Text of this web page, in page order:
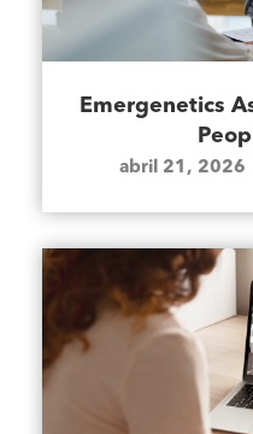
Emergenetics
abril 21, 2026